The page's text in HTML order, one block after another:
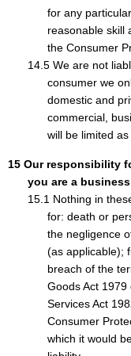
for any
reasonable skill
the Consumer
We are not
consumer we
domestic and
commercial,
will be limited
Our responsibility
you are a business
Nothing in
for: death or
the negligence
(as applicable);
breach of the
Goods Act
Services Act
Consumer
which it would